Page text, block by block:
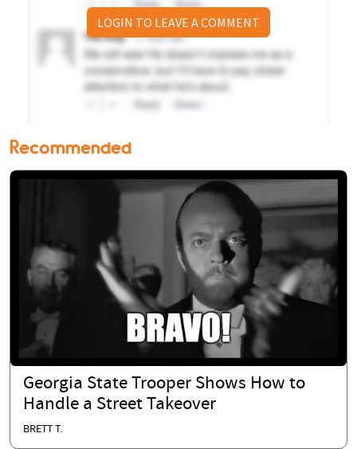
LOGIN TO LEAVE A COMMENT
Recommended
Georgia State Trooper Shows How to
Handle a Street Takeover
BRETT T.